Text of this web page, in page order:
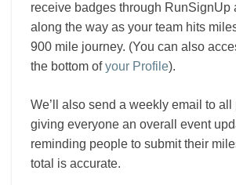
receive badges through RunSignUp
along the way as your team hits
900 mile journey. (You can also
the bottom of your Profile).
We’ll also send a weekly email to
giving everyone an overall event
reminding people to submit their
total is accurate.